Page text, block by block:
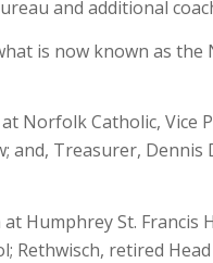
and additional
is now known as
Norfolk Catholic, Vice
Treasurer,
Humphrey St. Francis
retired